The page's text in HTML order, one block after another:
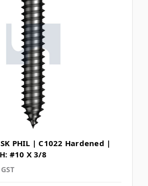
PHIL | C1022 Hardened |
#10 X 3/8